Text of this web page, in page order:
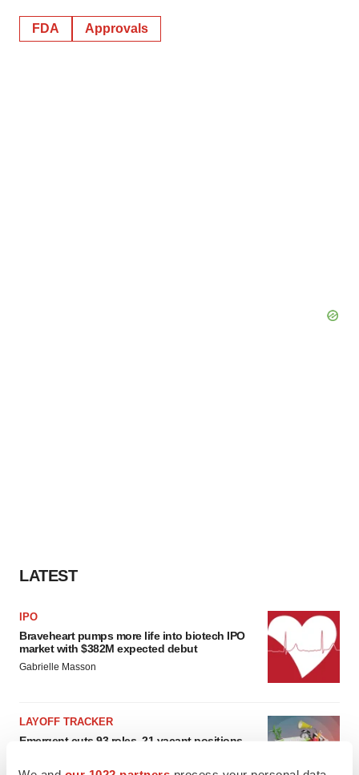
FDA Approvals
LATEST
IPO
Braveheart pumps more life into biotech IPO
market with $382M expected debut
Gabrielle Masson
LAYOFF TRACKER
Emergent cuts 93 roles, 21 vacant positions